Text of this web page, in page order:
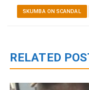
SKUMBA ON SCANDAL
RELATED